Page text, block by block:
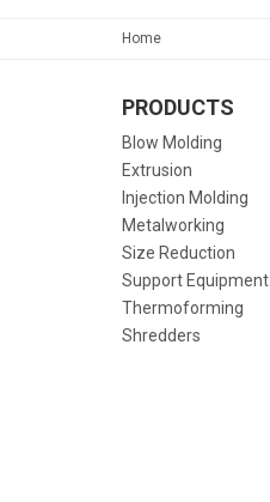
Home
PRODUCTS
Blow Molding
Extrusion
Injection Molding
Metalworking
Size Reduction
Support Equipment
Thermoforming
Shredders